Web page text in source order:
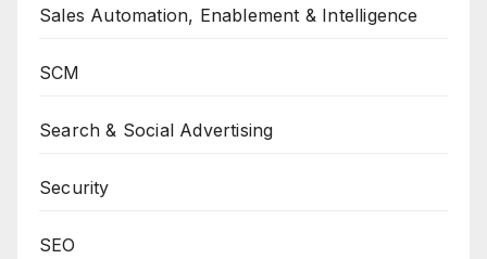
Sales Automation, Enablement & Intelligence
SCM
Search & Social Advertising
Security
SEO